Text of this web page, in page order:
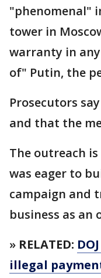
"phenomenal"
tower in
warranty in
of" Putin, the
Prosecutors
and that the
The outreach
was eager to
campaign and
business as an
» RELATED:
illegal